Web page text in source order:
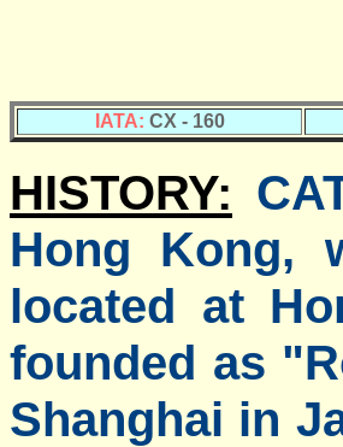
IATA: CX - 160
HISTORY:
Hong Kong,
located at
founded as
Shanghai in